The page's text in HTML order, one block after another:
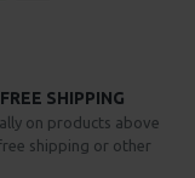
SHIPPING
on products above
shipping or other